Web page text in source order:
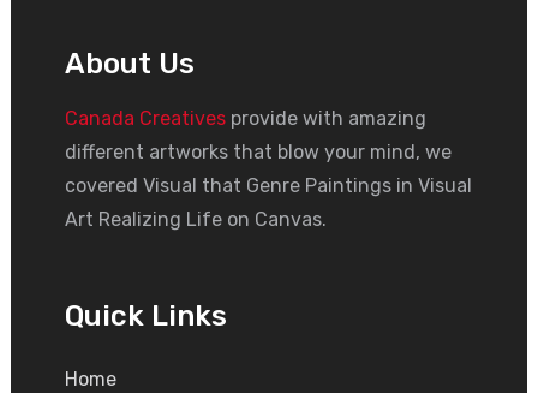
About Us
Canada Creativesprovide with amazing
different artworks that blow your mind, we
covered Visual that Genre Paintings in Visual
Art Realizing Life on Canvas.
Quick Links
Home